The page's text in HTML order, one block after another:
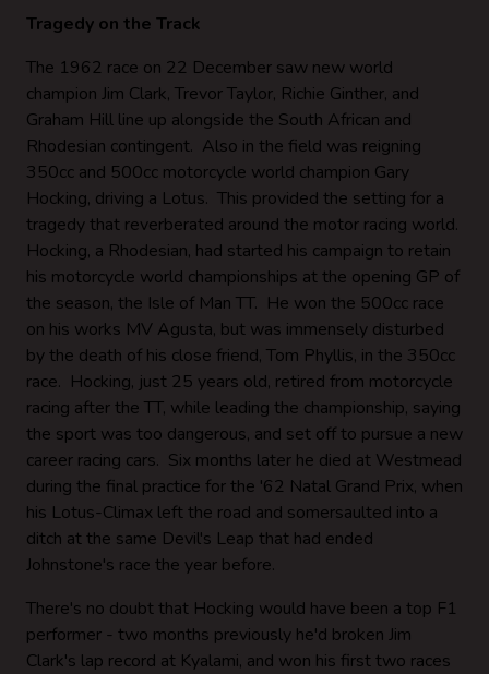
Tragedy on the Track
The 1962 race on 22 December saw new world
champion Jim Clark, Trevor Taylor, Richie Ginther, and
Graham Hill line up alongside the South African and
Rhodesian contingent. Also in the field was reigning
350cc and 500cc motorcycle world champion Gary
Hocking, driving a Lotus. This provided the setting for a
tragedy that reverberated around the motor racing world.
Hocking, a Rhodesian, had started his campaign to retain
his motorcycle world championships at the opening GP of
the season, the Isle of Man TT. He won the 500cc race
on his works MV Agusta, but was immensely disturbed
by the death of his close friend, Tom Phyllis, in the 350cc
race. Hocking, just 25 years old, retired from motorcycle
racing after the TT, while leading the championship, saying
the sport was too dangerous, and set off to pursue a new
career racing cars. Six months later he died at Westmead
during the final practice for the '62 Natal Grand Prix, when
his Lotus-Climax left the road and somersaulted into a
ditch at the same Devil's Leap that had ended
Johnstone's race the year before.
There's no doubt that Hocking would have been a top F1
performer - two months previously he'd broken Jim
Clark's lap record at Kyalami, and won his first two races